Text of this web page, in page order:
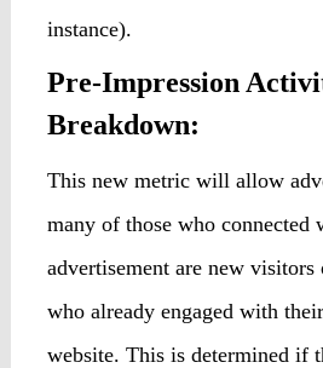
instance).
Pre-Impression
Breakdown:
This new metric will allow
many of those who connected
advertisement arenew visitors
who already engaged with
website. This is determinedif